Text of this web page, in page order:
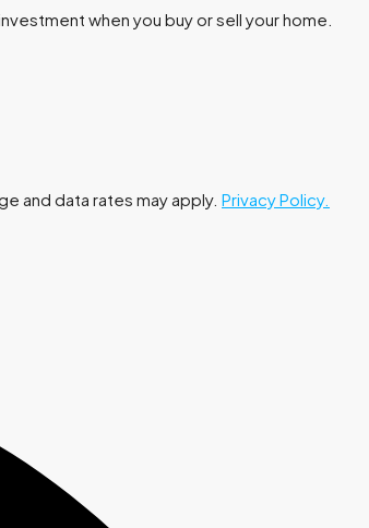
when you buy or sell your home.
and data rates may apply. Privacy Policy.